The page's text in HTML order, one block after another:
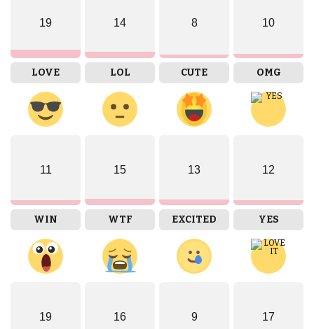
19
LOVE
14
LOL
8
CUTE
10
OMG
11
WIN
15
WTF
13
EXCITED
12
YES
19 16 9 17